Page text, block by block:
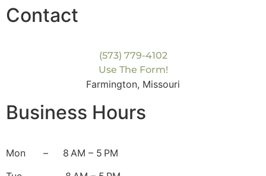
Contact
(573) 779-4102
Use The Form!
Farmington, Missouri
Business Hours
Mon – 8 AM – 5 PM